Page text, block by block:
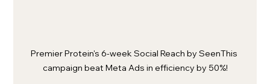
Premier Protein's 6-week Social Reach by SeenThis
campaign beat Meta Ads in efficiency by 50%!